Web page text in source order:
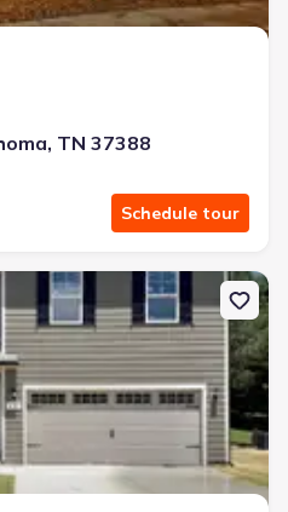
TN 37388
Schedule tour
house 76 Country Cir,